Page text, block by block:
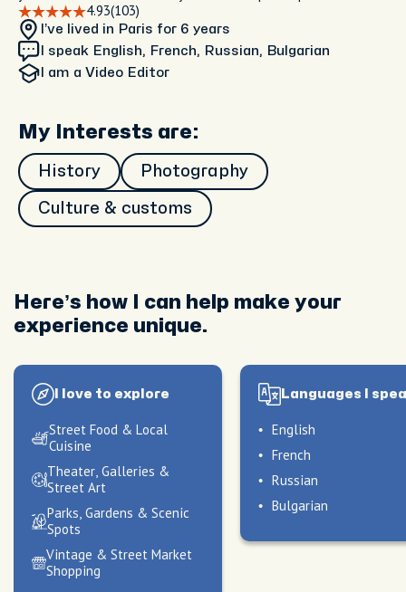
4.93(103)
I’ve lived in Paris for 6 years
I speak English, French, Russian, Bulgarian
I am a Video Editor
My Interests are:
History Photography
Culture & customs
Here’s how I can help make your
experience unique.
I love to explore
Street Food & Local
Cuisine
Theater, Galleries &
Street Art
Parks, Gardens & Scenic
Spots
Vintage & Street Market
Shopping
Languages I
English
French
Russian
Bulgarian
My hosting style
My hosting style
My hosting style